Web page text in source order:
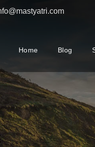
Home Blog